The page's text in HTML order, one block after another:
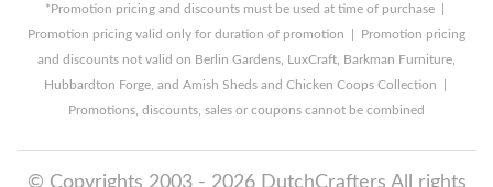
*Promotion pricing and discounts must be used at time of purchase |
Promotion pricing valid only for duration of promotion | Promotion pricing
and discounts not valid on Berlin Gardens, LuxCraft, Barkman Furniture,
Hubbardton Forge, and Amish Sheds and Chicken Coops Collection |
Promotions, discounts, sales or coupons cannot be combined
© Copyrights 2003 - 2026 DutchCrafters All rights